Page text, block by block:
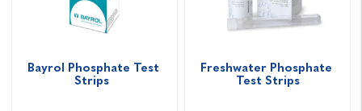
Bayrol Phosphate Test
Strips
Freshwater Phosphate
Test Strips